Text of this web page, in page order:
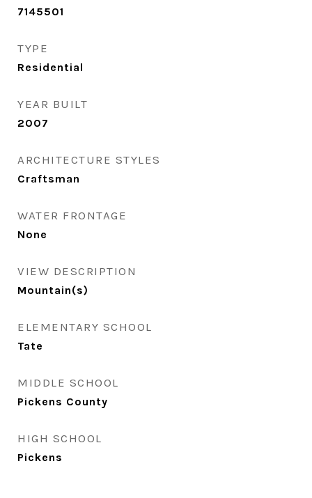
7145501
TYPE
Residential
YEAR BUILT
2007
ARCHITECTURE STYLES
Craftsman
WATER FRONTAGE
None
VIEW DESCRIPTION
Mountain(s)
ELEMENTARY SCHOOL
Tate
MIDDLE SCHOOL
Pickens County
HIGH SCHOOL
Pickens